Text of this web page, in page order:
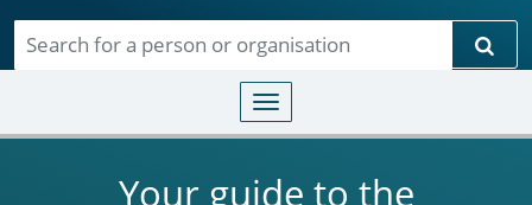
Toggle navigation
Your guide to the